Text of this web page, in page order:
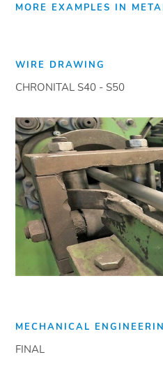
MORE EXAMPLES IN
WIRE DRAWING
CHRONITAL S40 - S50
MECHANICAL
FINAL